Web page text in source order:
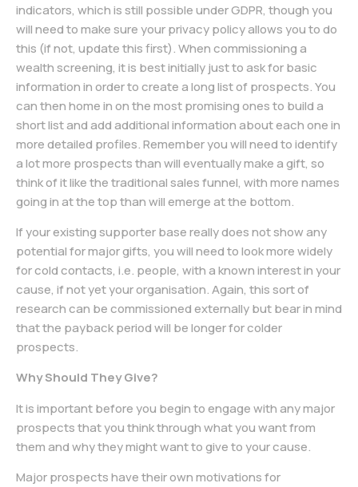
indicators, which is still possible under GDPR, though you
will need to make sure your privacy policy allows you to do
this (if not, update this first). When commissioning a
wealth screening, it is best initially just to ask for basic
information in order to create a long list of prospects. You
can then home in on the most promising ones to build a
short list and add additional information about each one in
more detailed profiles. Remember you will need to identify
a lot more prospects than will eventually make a gift, so
think of it like the traditional sales funnel, with more names
going in at the top than will emerge at the bottom.
If your existing supporter base really does not show any
potential for major gifts, you will need to look more widely
for cold contacts, i.e. people, with a known interest in your
cause, if not yet your organisation. Again, this sort of
research can be commissioned externally but bear in mind
that the payback period will be longer for colder
prospects.
Why Should They Give?
It is important before you begin to engage with any major
prospects that you think through what you want from
them and why they might want to give to your cause.
Major prospects have their own motivations for